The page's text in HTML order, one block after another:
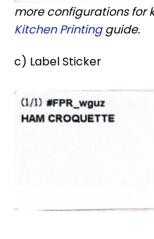
more configurations for
Kitchen Printingguide.
c) Label Sticker